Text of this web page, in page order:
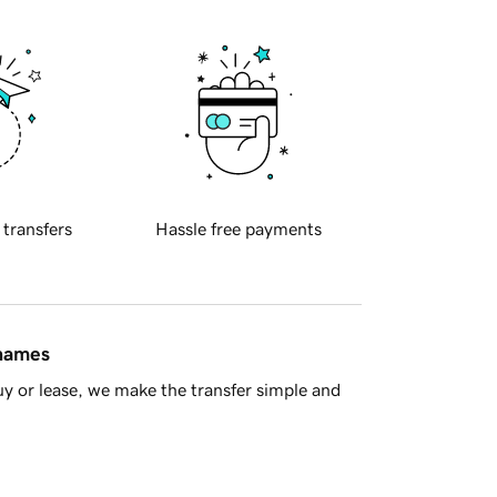
transfers Hassle free payments
or lease, we make the transfer simple and